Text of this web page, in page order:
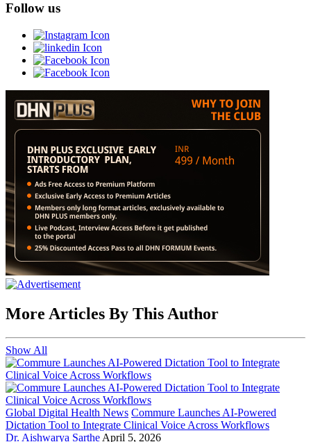
Follow us
More Articles By This Author
Show All
Global Digital Health News Commure Launches AI-Powered
Dictation Tool to Integrate Clinical Voice Across Workflows
Dr. Aishwarya Sarthe April 5, 2026